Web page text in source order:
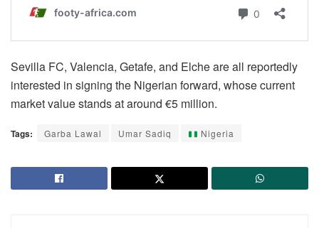
Sevilla FC, Valencia, Getafe, and Elche are all reportedly
interested in signing the Nigerian forward, whose current
market value stands at around €5 million.
Tags: Garba Lawal Umar Sadiq Nigeria